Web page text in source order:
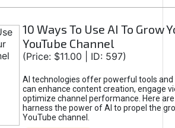
10 Ways To Use AI To Grow
YouTube Channel
(Price: $11.00 | ID: 597)
AI technologies offer powerful tools
can enhance content creation, engage
optimize channel performance. Here
harness the power of AI to propel the
YouTube channel.